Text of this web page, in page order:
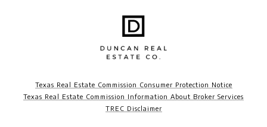
Texas Real Estate Commission Consumer Protection Notice
Texas Real Estate Commission Information About Broker Services
TREC Disclaimer​​​​​​​